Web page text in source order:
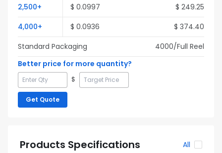
2,500+ $ 0.0997 $ 249.25
4,000+ $ 0.0936 $ 374.40
Standard Packaging
4000/Full Reel
Better price for more quantity?
$
Get Quote
Products Specifications All